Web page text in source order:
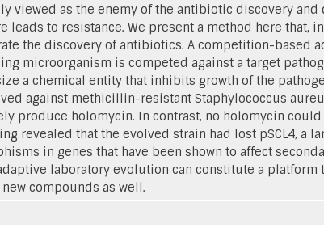
viewed as the enemy of the antibiotic discovery
leads to resistance. We present a method here that,
the discovery of antibiotics. A competition-based
microorganism is competed against a target
a chemical entity that inhibits growth of the
against methicillin-resistant Staphylococcus
produce holomycin. In contrast, no holomycin
revealed that the evolved strain had lost pSCL4, a
in genes that have been shown to affect
laboratory evolution can constitute a
compounds as well.